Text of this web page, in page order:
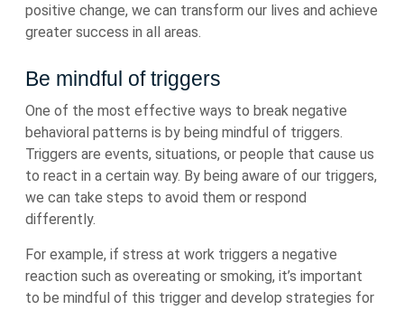
positive change, we can transform our lives and achieve
greater success in all areas.
Be mindful of triggers
One of the most effective ways to break negative
behavioral patterns is by being mindful of triggers.
Triggers are events, situations, or people that cause us
to react in a certain way. By being aware of our triggers,
we can take steps to avoid them or respond
differently.
For example, if stress at work triggers a negative
reaction such as overeating or smoking, it’s important
to be mindful of this trigger and develop strategies for